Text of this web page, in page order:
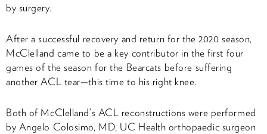
by surgery.
After a successful recovery and return for the 2020 season,
McClelland came to be a key contributor in the first four
games of the season for the Bearcats before suffering
another ACL tear—this time to his right knee.
Both of McClelland’s ACL reconstructions were performed
by Angelo Colosimo, MD, UC Health orthopaedic surgeon